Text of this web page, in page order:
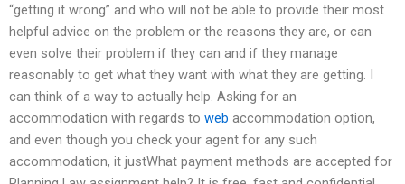
“getting it wrong” and who will not be able to provide their most
helpful advice on the problem or the reasons they are, or can
even solve their problem if they can and if they manage
reasonably to get what they want with what they are getting. I
can think of a way to actually help. Asking for an
accommodation with regards to web accommodation option,
and even though you check your agent for any such
accommodation, it justWhat payment methods are accepted for